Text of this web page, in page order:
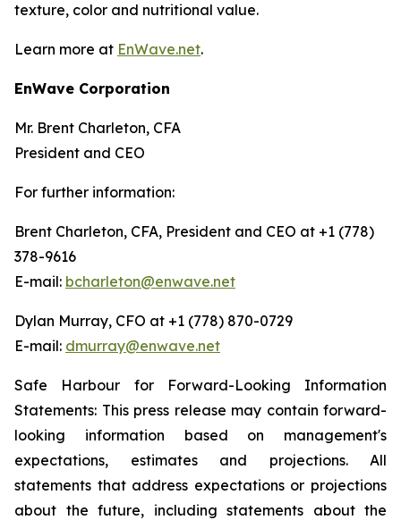
texture, color and nutritional value.
Learn more at EnWave.net.
EnWave Corporation
Mr. Brent Charleton, CFA
President and CEO
For further information:
Brent Charleton, CFA, President and CEO at +1 (778)
378-9616
E-mail: bcharleton@enwave.net
Dylan Murray, CFO at +1 (778) 870-0729
E-mail: dmurray@enwave.net
Safe Harbour for Forward-Looking Information
Statements: This press release may contain forward-
looking information based on management's
expectations, estimates and projections. All
statements that address expectations or projections
about the future, including statements about the